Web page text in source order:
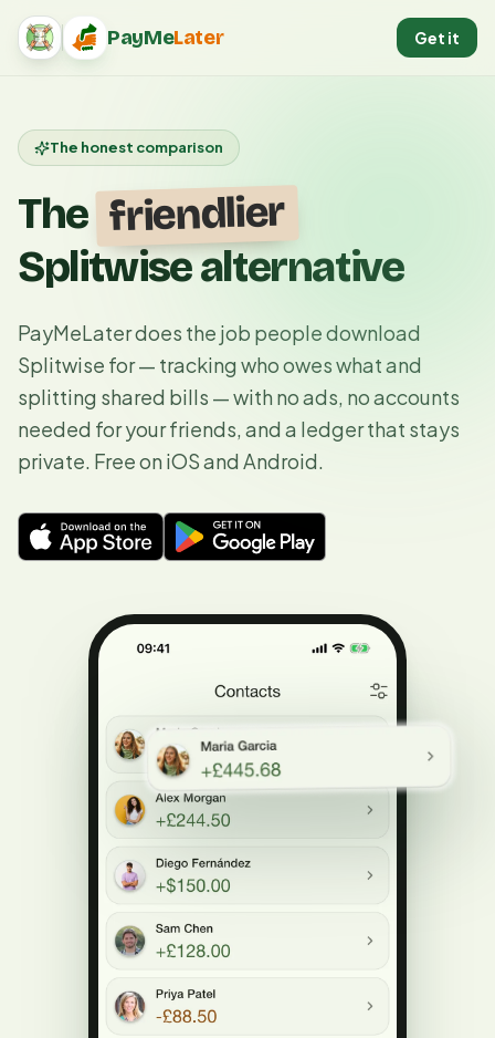
PayMeLater
PayMeLater home Get it
The honest comparison
The friendlier
Splitwise alternative
PayMeLater does the job people download
Splitwise for — tracking who owes what and
splitting shared bills — with no ads, no accounts
needed for your friends, and a ledger that stays
private. Free on iOS and Android.